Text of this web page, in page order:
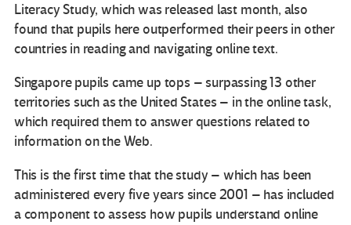
Literacy Study, which was released last month, also
found that pupils here outperformed their peers in other
countries in reading and navigating online text.
Singapore pupils came up tops – surpassing 13 other
territories such as the United States – in the online task,
which required them to answer questions related to
information on the Web.
This is the first time that the study – which has been
administered every five years since 2001 – has included
a component to assess how pupils understand online